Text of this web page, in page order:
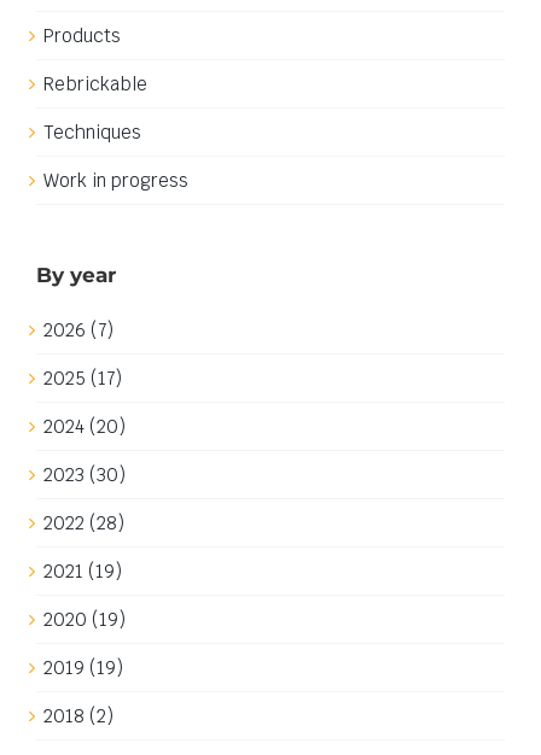
Products
Rebrickable
Techniques
Work in progress
By year
2026 (7)
2025 (17)
2024 (20)
2023 (30)
2022 (28)
2021 (19)
2020 (19)
2019 (19)
2018 (2)